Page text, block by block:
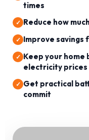
times
Reduce how
Improve savings
Keep your
electricity prices
Get practical
commit